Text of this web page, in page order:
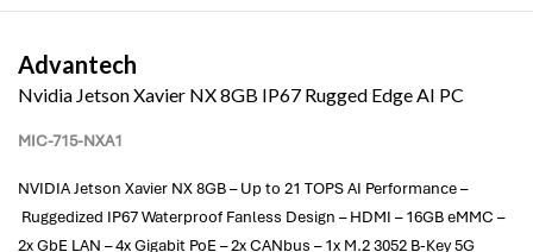
Advantech
Nvidia Jetson Xavier NX 8GB IP67 Rugged Edge AI PC
MIC-715-NXA1
NVIDIA Jetson Xavier NX 8GB – Up to 21 TOPS AI Performance –
Ruggedized IP67 Waterproof Fanless Design – HDMI – 16GB eMMC –
2x GbE LAN – 4x Gigabit PoE – 2x CANbus – 1x M.2 3052 B-Key 5G